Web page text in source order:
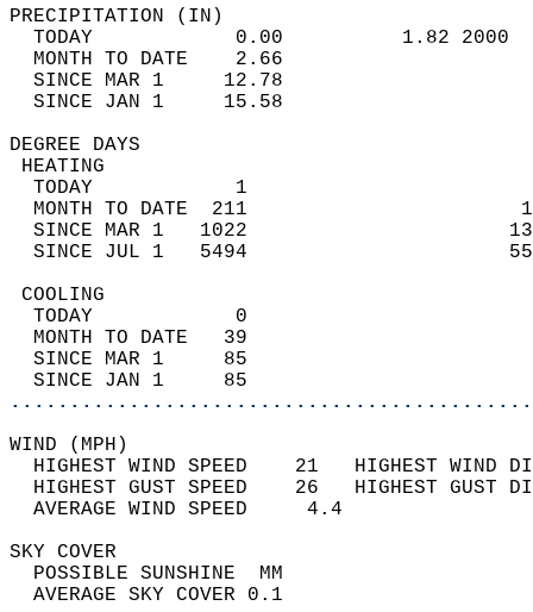
TODAY            0.00          1.82
MONTH TO DATE    2.66
SINCE MAR 1     12.78
SINCE JAN 1     15.58
DEGREE
TODAY            1
MONTH TO DATE  211
SINCE MAR 1   1022
SINCE JUL 1   5494
TODAY            0
MONTH TO DATE   39
SINCE MAR 1     85
SINCE JAN 1     85
WIND
HIGHEST WIND SPEED    21   HIGHEST
HIGHEST GUST SPEED    26   HIGHEST
AVERAGE WIND
SKY
POSSIBLE
AVERAGE SKY